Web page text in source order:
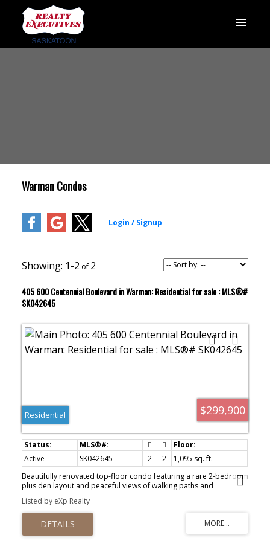
Warman Condos
1-2 2
405 600 Centennial Boulevard in Warman: Residential for sale : MLS®#
SK042645
$299,900
Residential
Active SK042645 2 2
1,095 sq. ft.
Beautifully renovated top-floor condo featuring a rare 2-bedroom
plus den layout and peaceful views of walking paths and
greenspace. If condo living has piqued your interest, you’ll want to
take a closer look at this exceptionally well-maintained unit in the
heart of Warman. Conveniently located near the Warman Home
Centre Communiplex, shopping, restaurants, and scenic walking
paths, this home offers both comfort and convenience. The
Listed by eXp Realty